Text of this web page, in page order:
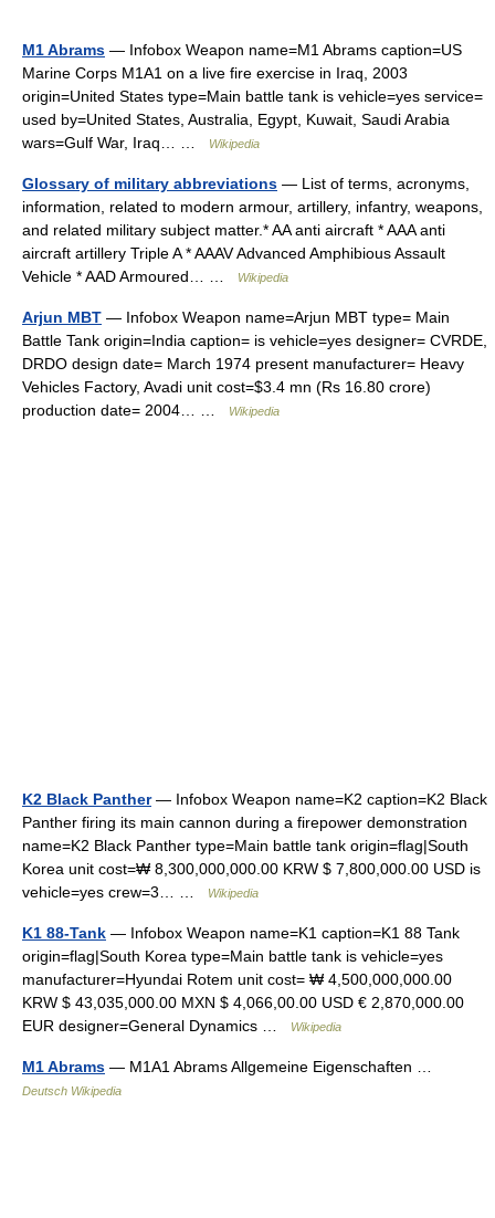
M1 Abrams — Infobox Weapon name=M1 Abrams caption=US
Marine Corps M1A1 on a live fire exercise in Iraq, 2003
origin=United States type=Main battle tank is vehicle=yes service=
used by=United States, Australia, Egypt, Kuwait, Saudi Arabia
wars=Gulf War, Iraq… …
Wikipedia
Glossary of military abbreviations — List of terms, acronyms,
information, related to modern armour, artillery, infantry, weapons,
and related military subject matter.* AA anti aircraft * AAA anti
aircraft artillery Triple A * AAAV Advanced Amphibious Assault
Vehicle * AAD Armoured… …
Wikipedia
Arjun MBT — Infobox Weapon name=Arjun MBT type= Main
Battle Tank origin=India caption= is vehicle=yes designer= CVRDE,
DRDO design date= March 1974 present manufacturer= Heavy
Vehicles Factory, Avadi unit cost=$3.4 mn (Rs 16.80 crore)
production date= 2004… …
Wikipedia
K2 Black Panther— Infobox Weapon name=K2 caption=K2 Black
Panther firing its main cannon during a firepower demonstration
name=K2 Black Panther type=Main battle tank origin=flag|South
Korea unit cost=₩ 8,300,000,000.00 KRW $ 7,800,000.00 USD is
vehicle=yes crew=3… …
Wikipedia
K1 88-Tank — Infobox Weapon name=K1 caption=K1 88 Tank
origin=flag|South Korea type=Main battle tank is vehicle=yes
manufacturer=Hyundai Rotem unit cost= ₩ 4,500,000,000.00
KRW $ 43,035,000.00 MXN $ 4,066,00.00 USD € 2,870,000.00
EUR designer=General Dynamics …
Wikipedia
M1 Abrams — M1A1 Abrams Allgemeine Eigenschaften …
Deutsch Wikipedia